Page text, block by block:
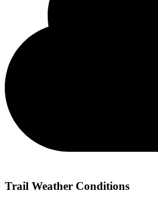
Trail Weather Conditions